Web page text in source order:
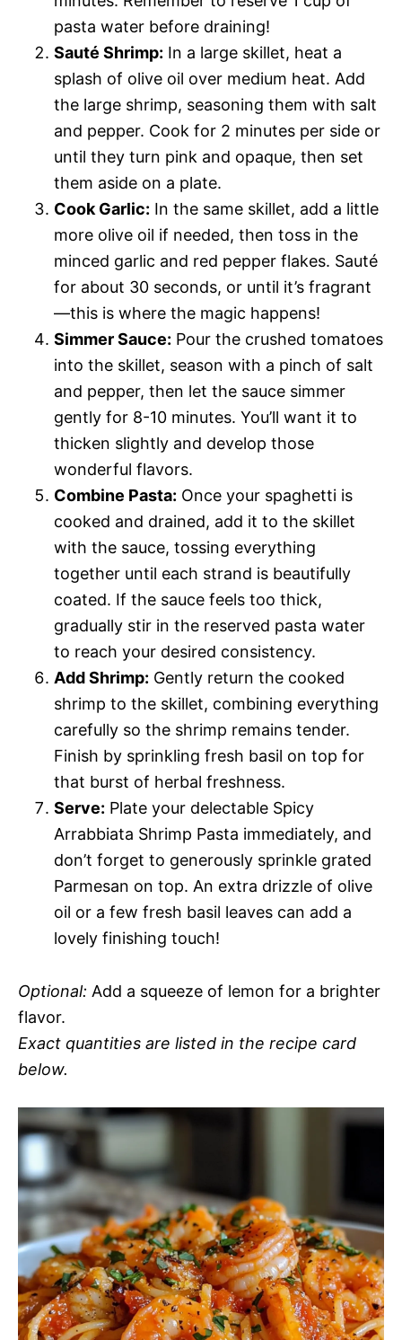
pasta water before draining!
Sauté Shrimp: In a large skillet, heat a
splash of olive oil over medium heat. Add
the large shrimp, seasoning them with salt
and pepper. Cook for 2 minutes per side or
until they turn pink and opaque, then set
them aside on a plate.
Cook Garlic: In the same skillet, add a little
more olive oil if needed, then toss in the
minced garlic and red pepper flakes. Sauté
for about 30 seconds, or until it’s fragrant
—this is where the magic happens!
Simmer Sauce: Pour the crushed tomatoes
into the skillet, season with a pinch of salt
and pepper, then let the sauce simmer
gently for 8-10 minutes. You’ll want it to
thicken slightly and develop those
wonderful flavors.
Combine Pasta: Once your spaghetti is
cooked and drained, add it to the skillet
with the sauce, tossing everything
together until each strand is beautifully
coated. If the sauce feels too thick,
gradually stir in the reserved pasta water
to reach your desired consistency.
Add Shrimp: Gently return the cooked
shrimp to the skillet, combining everything
carefully so the shrimp remains tender.
Finish by sprinkling fresh basil on top for
that burst of herbal freshness.
Serve: Plate your delectable Spicy
Arrabbiata Shrimp Pasta immediately, and
don’t forget to generously sprinkle grated
Parmesan on top. An extra drizzle of olive
oil or a few fresh basil leaves can add a
lovely finishing touch!
Optional: Add a squeeze of lemon for a brighter
flavor.
Exact quantities are listed in the recipe card
below.